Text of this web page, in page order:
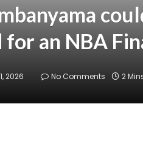
for an NBA
2026 No Comments 2